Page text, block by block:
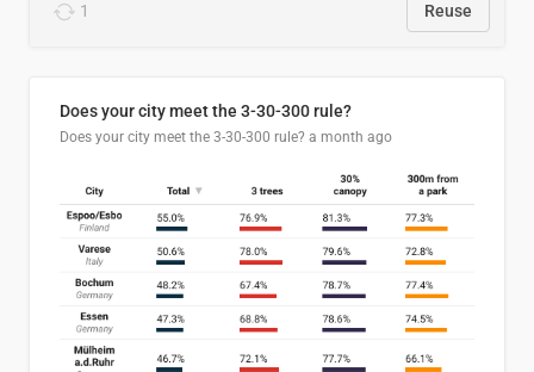
1 Reuse
Does your city meet the 3-30-300 rule?
Does your city meet the 3-30-300 rule? a month ago